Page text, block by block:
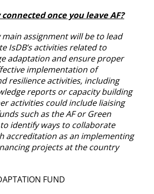
once you leave AF?
assignment will be to lead
IsDB’s activities related to
adaptation and ensure proper
implementation of
resilience activities, including
reports or capacity building
activities could include liaising
such as the AF or Green
identify ways to collaborate
accreditation as an implementing
projects at the country
FUND